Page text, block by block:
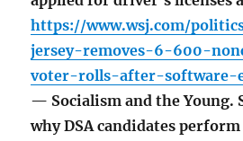
https://www.wsj.com/
jersey-removes-6-600-
voter-rolls-after-software-
— Socialism and the Young.
why DSA candidates